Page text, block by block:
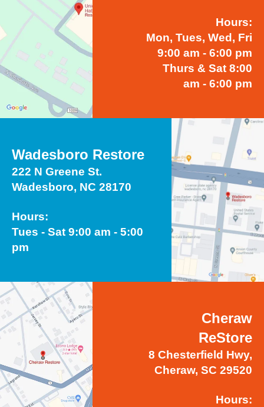
Hours:
Mon, Tues, Wed, Fri
9:00 am - 6:00 pm
Thurs & Sat 8:00
am - 6:00 pm
Wadesboro Restore
222 N Greene St.
Wadesboro, NC 28170
Hours:
Tues - Sat 9:00 am - 5:00
pm
Cheraw
ReStore
8 Chesterfield Hwy,
Cheraw, SC 29520
Hours: